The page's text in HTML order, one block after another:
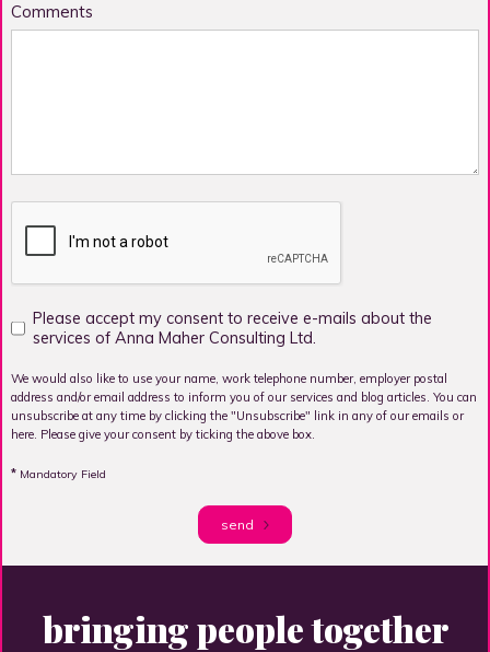
Comments
Please accept my consent to receive e-mails about the
services of Anna Maher Consulting Ltd.
We would also like to use your name, work telephone number, employer postal
address and/or email address to inform you of our services and blog articles. You can
unsubscribe at any time by clicking the "Unsubscribe" link in any of our emails or
here. Please give your consent by ticking the above box.
* Mandatory Field
send
bringing people together